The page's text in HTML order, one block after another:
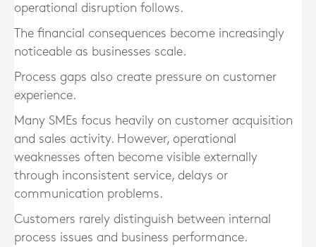
operational disruption follows.
The financial consequences become increasingly
noticeable as businesses scale.
Process gaps also create pressure on customer
experience.
Many SMEs focus heavily on customer acquisition
and sales activity. However, operational
weaknesses often become visible externally
through inconsistent service, delays or
communication problems.
Customers rarely distinguish between internal
process issues and business performance.